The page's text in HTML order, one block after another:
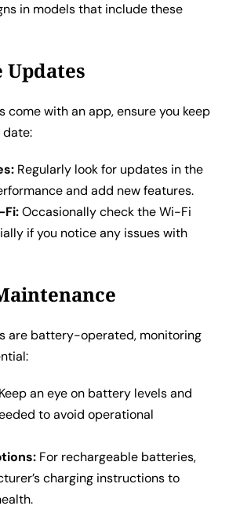
in models that include these
Updates
come with an app, ensure you keep
Regularly look for updates in the
and add new features.
Fi:Occasionally check the Wi-Fi
if you notice any issues with
are battery-operated, monitoring
Keep an eye on battery levels and
to avoid operational
For rechargeable batteries,
charging instructions to